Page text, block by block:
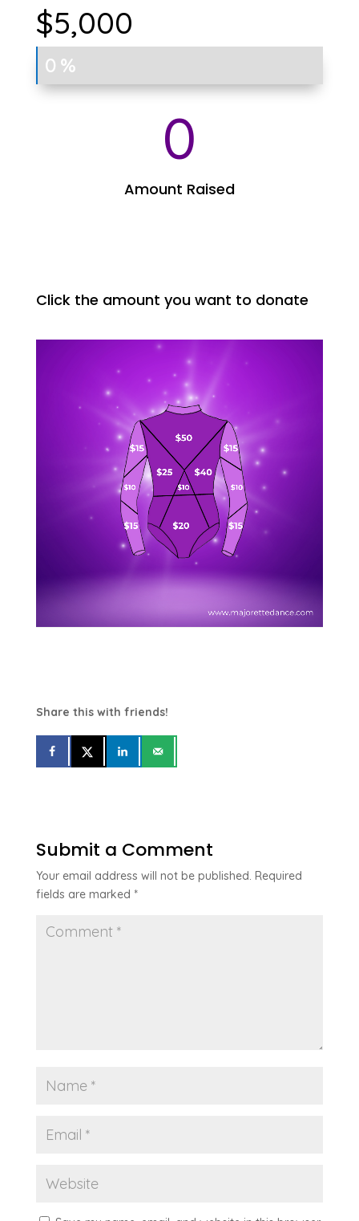
$5,000
0%
0%
0
Amount Raised
Click the amount you want to donate
Share this with friends!
Submit a Comment
Your email address will not be published. Required
fields are marked *